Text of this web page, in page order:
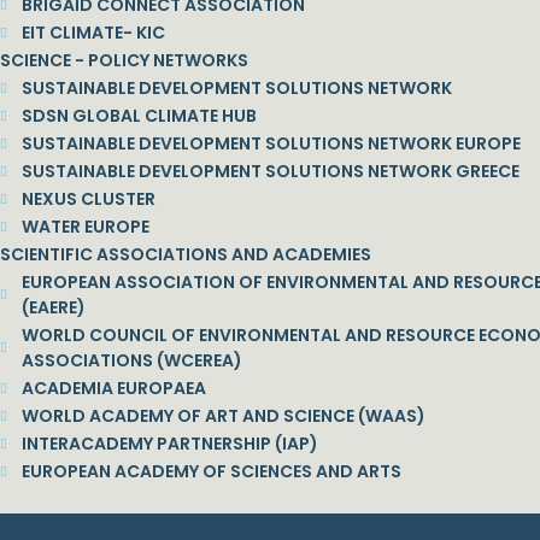
BRIGAID CONNECT ASSOCIATION
EIT CLIMATE- KIC
SCIENCE - POLICY NETWORKS
SUSTAINABLE DEVELOPMENT SOLUTIONS NETWORK
SDSN GLOBAL CLIMATE HUB
SUSTAINABLE DEVELOPMENT SOLUTIONS NETWORK EUROPE
SUSTAINABLE DEVELOPMENT SOLUTIONS NETWORK GREECE
NEXUS CLUSTER
WATER EUROPE
SCIENTIFIC ASSOCIATIONS AND ACADEMIES
EUROPEAN ASSOCIATION OF ENVIRONMENTAL AND
(EAERE)
WORLD COUNCIL OF ENVIRONMENTAL AND RESOURCE
ASSOCIATIONS (WCEREA)
ACADEMIA EUROPAEA
WORLD ACADEMY OF ART AND SCIENCE (WAAS)
INTERACADEMY PARTNERSHIP (IAP)
EUROPEAN ACADEMY OF SCIENCES AND ARTS